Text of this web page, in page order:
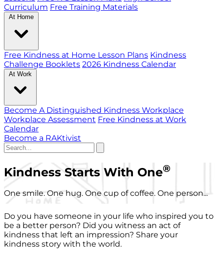
Curriculum Free Training Materials
At Home
Free Kindness at Home Lesson Plans Kindness
Challenge Booklets 2026 Kindness Calendar
At Work
Become A Distinguished Kindness Workplace
Workplace Assessment Free Kindness at Work
Calendar
Become a RAKtivist
Kindness Starts With One®
One smile. One hug. One cup of coffee. One person...
Do you have someone in your life who inspired you to
be a better person? Did you witness an act of
kindness that left an impression? Share your
kindness story with the world.